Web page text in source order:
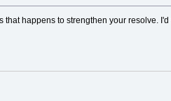
happens to strengthen your resolve.